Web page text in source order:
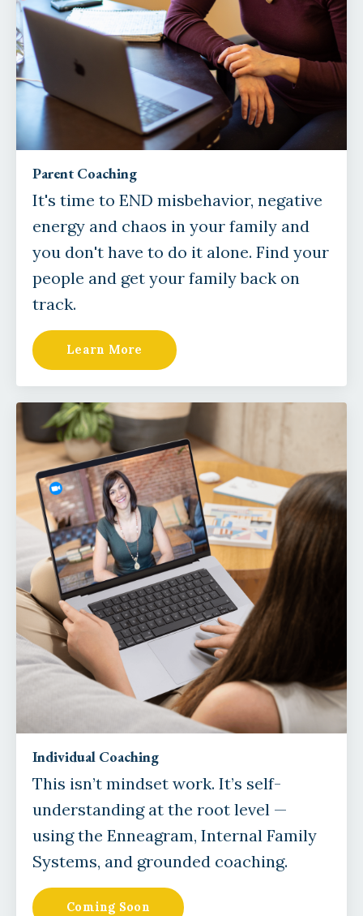
Parent Coaching
It's time to END misbehavior, negative
energy and chaos in your family and
you don't have to do it alone. Find your
people and get your family back on
track.
Learn More
Individual Coaching
This isn’t mindset work. It’s self-
understanding at the root level —
using the Enneagram, Internal Family
Systems, and grounded coaching.
Coming Soon